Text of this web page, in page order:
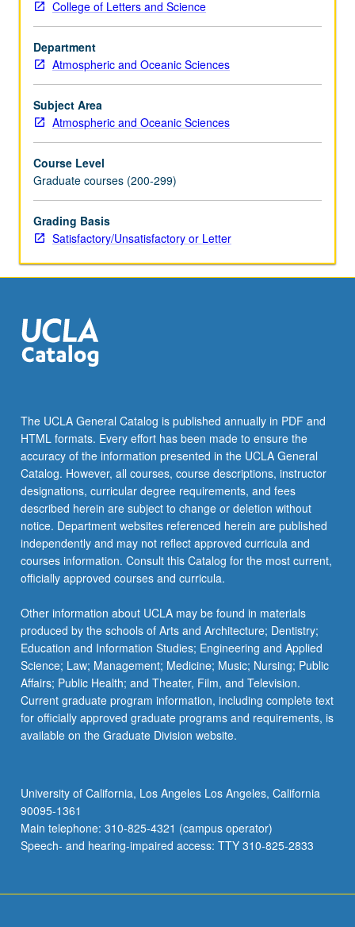
coordinate
systems.
Scales
of
motion
and
dominant
balances:
gradient,
and
thermal
wind.
Circulation
vorticity.
and…
For
more
the
Read
More
button
below.
College of Letters and Science
Department
Atmospheric and Oceanic Sciences
Subject Area
Atmospheric and Oceanic Sciences
Course Level
Graduate courses (200-299)
Grading Basis
Satisfactory/Unsatisfactory or Letter
The UCLA General Catalog is published annually in PDF and
HTML formats. Every effort has been made to ensure the
accuracy of the information presented in the UCLA General
Catalog. However, all courses, course descriptions, instructor
designations, curricular degree requirements, and fees
described herein are subject to change or deletion without
notice. Department websites referenced herein are published
independently and may not reflect approved curricula and
courses information. Consult this Catalog for the most current,
officially approved courses and curricula.
Other information about UCLA may be found in materials
produced by the schools of Arts and Architecture; Dentistry;
Education and Information Studies; Engineering and Applied
Science; Law; Management; Medicine; Music; Nursing; Public
Affairs; Public Health; and Theater, Film, and Television.
Current graduate program information, including complete text
for officially approved graduate programs and requirements, is
available on the Graduate Division website.
University of California, Los Angeles Los Angeles, California
90095-1361
Main telephone: 310-825-4321 (campus operator)
Speech- and hearing-impaired access: TTY 310-825-2833